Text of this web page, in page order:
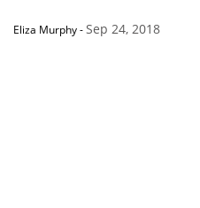
Eliza Murphy-Sep 24, 2018